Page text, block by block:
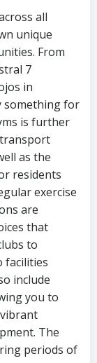
all
unique
From
7
in
something for
is further
as the
residents
exercise
are
that
to
facilities
include
you to
The
periods of